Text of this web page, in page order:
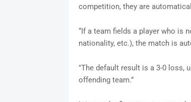
competition, they are
“If a team fields a player who is
nationality, etc.), the match is
"The default result is a 3-0 loss,
offending team.”